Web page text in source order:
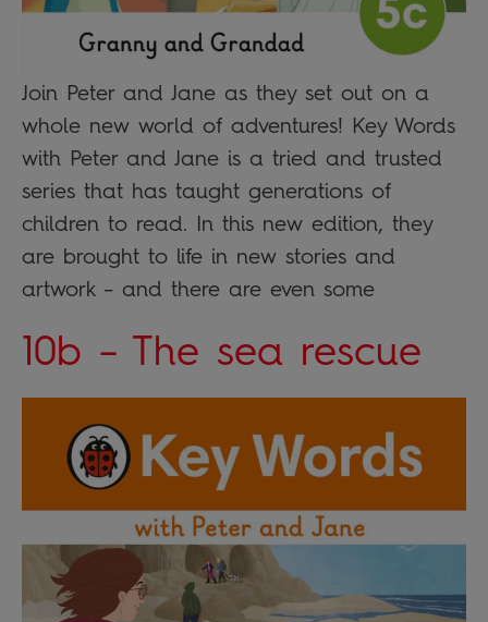
Join Peter and Jane as they set out on a
whole new world of adventures! Key Words
with Peter and Jane is a tried and trusted
series that has taught generations of
children to read. In this new edition, they
are brought to life in new stories and
artwork – and there are even some
10b – The sea rescue